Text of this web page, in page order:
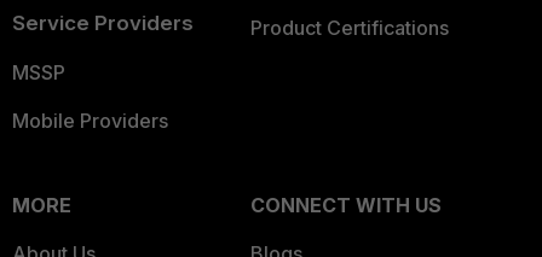
Service Providers
MSSP
Mobile Providers
Product Certifications
MORE
CONNECT WITH US